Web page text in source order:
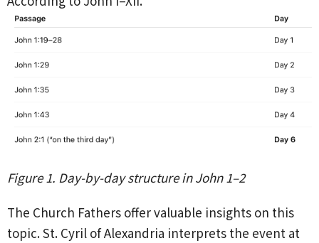
Figure 1. Day-by-day structure in John 1–2
The Church Fathers offer valuable insights on this
topic. St. Cyril of Alexandria interprets the event at